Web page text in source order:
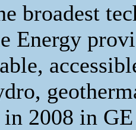
broadest
Energy
2008 in